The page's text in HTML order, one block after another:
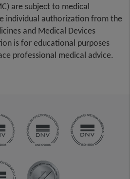
are subject to medical
individual authorization from the
and Medical Devices
is for educational purposes
professional medical advice.